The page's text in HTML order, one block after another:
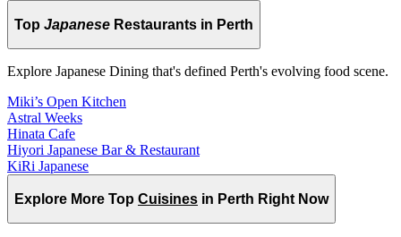
Top Japanese Restaurants in Perth
Explore Japanese Dining that's defined Perth's evolving food scene.
Miki’s Open Kitchen
Astral Weeks
Hinata Cafe
Hiyori Japanese Bar & Restaurant
KiRi Japanese
Explore More Top Cuisines in Perth Right Now